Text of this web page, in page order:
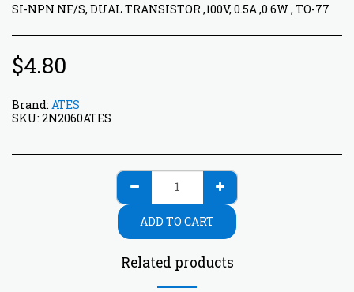
SI-NPN NF/S, DUAL TRANSISTOR ,100V, 0.5A ,0.6W , TO-77
$4.80
Brand: ATES
SKU: 2N2060ATES
ADD TO CART
Related products